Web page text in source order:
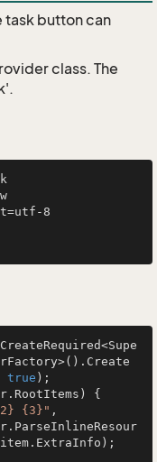
task button can
class. The
true );
{
{3}" ,